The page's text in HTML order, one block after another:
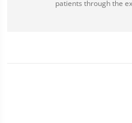
patients through the